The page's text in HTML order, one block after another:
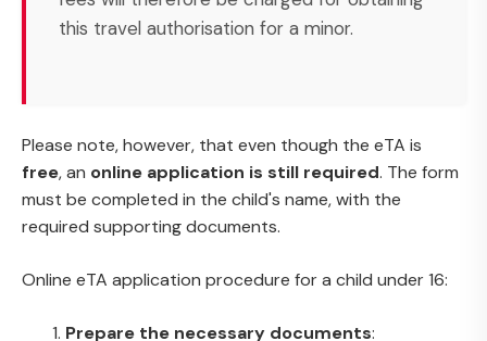
this travel authorisation for a minor.
Please note, however, that even though the eTA is
free, an online application is still required. The form
must be completed in the child's name, with the
required supporting documents.
Online eTA application procedure for a child under 16:
Prepare the necessary documents: